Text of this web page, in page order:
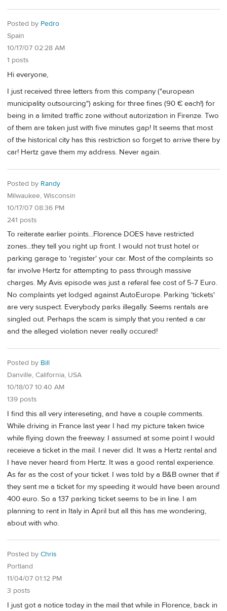
Posted by Pedro
Spain
10/17/07 02:28 AM
1 posts
Hi everyone,
I just received three letters from this company ("european
municipality outsourcing") asking for three fines (90 € each!) for
being in a limited traffic zone without autorization in Firenze. Two
of them are taken just with five minutes gap! It seems that most
of the historical city has this restriction so forget to arrive there by
car! Hertz gave them my address. Never again.
Posted by Randy
Milwaukee, Wisconsin
10/17/07 08:36 PM
241 posts
To reiterate earlier points...Florence DOES have restricted
zones...they tell you right up front. I would not trust hotel or
parking garage to 'register' your car. Most of the complaints so
far involve Hertz for attempting to pass through massive
charges. My Avis episode was just a referal fee cost of 5-7 Euro.
No complaints yet lodged against AutoEurope. Parking 'tickets'
are very suspect. Everybody parks illegally. Seems rentals are
singled out. Perhaps the scam is simply that you rented a car
and the alleged violation never really occured!
Posted by Bill
Danville, California, USA
10/18/07 10:40 AM
139 posts
I find this all very intereseting, and have a couple comments.
While driving in France last year I had my picture taken twice
while flying down the freeway. I assumed at some point I would
receieve a ticket in the mail. I never did. It was a Hertz rental and
I have never heard from Hertz. It was a good rental experience.
As far as the cost of your ticket. I was told by a B&B owner that if
they sent me a ticket for my speeding it would have been around
400 euro. So a 137 parking ticket seems to be in line. I am
planning to rent in Italy in April but all this has me wondering,
about with who.
Posted by Chris
Portland
11/04/07 01:12 PM
3 posts
I just got a notice today in the mail that while in Florence, back in